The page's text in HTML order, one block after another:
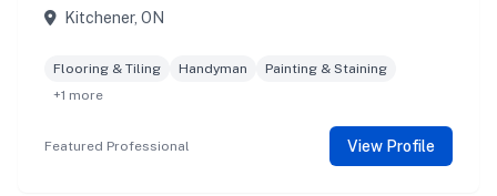
Kitchener, ON
Flooring & Tiling Handyman
Painting & Staining
+1 more
Featured Professional View Profile